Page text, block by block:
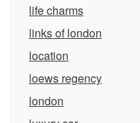
life charms
links of london
location
loews regency
london